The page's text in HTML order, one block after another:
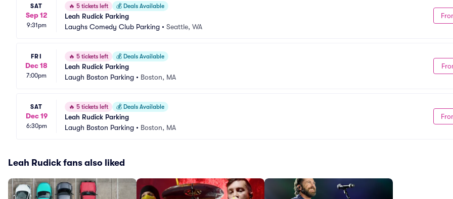
SAT
Sep 12
9:31pm
🔥 5 tickets left 💰 Deals Available
Leah Rudick Parking
Laughs Comedy Club Parking • Seattle, WA
FRI
Dec 18
7:00pm
🔥 5 tickets left 💰 Deals Available
Leah Rudick Parking
Laugh Boston Parking • Boston, MA
SAT
Dec 19
6:30pm
🔥 5 tickets left 💰 Deals Available
Leah Rudick Parking
Laugh Boston Parking • Boston, MA
Leah Rudick fans also liked